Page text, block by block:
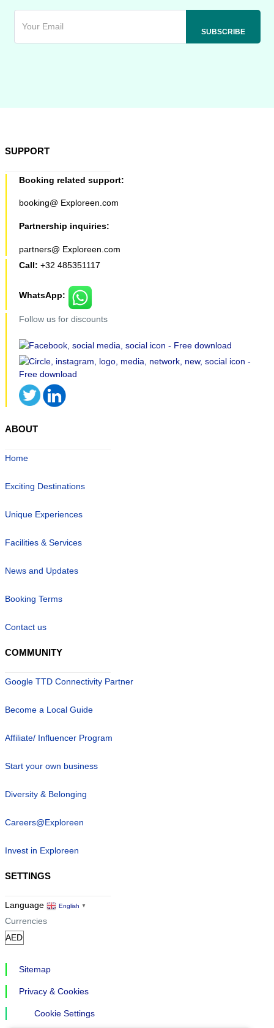
SUPPORT
Booking related support:
booking@ Exploreen.com
Partnership inquiries:
partners@ Exploreen.com
Call: +32 485351117
WhatsApp:
Follow us for discounts
ABOUT
Home
Exciting Destinations
Unique Experiences
Facilities & Services
News and Updates
Booking Terms
Contact us
COMMUNITY
Google TTD Connectivity Partner
Become a Local Guide
Affiliate/ Influencer Program
Start your own business
Diversity & Belonging
Careers@Exploreen
Invest in Exploreen
SETTINGS
Language English ▼
Currencies
Sitemap
Privacy & Cookies
Cookie Settings